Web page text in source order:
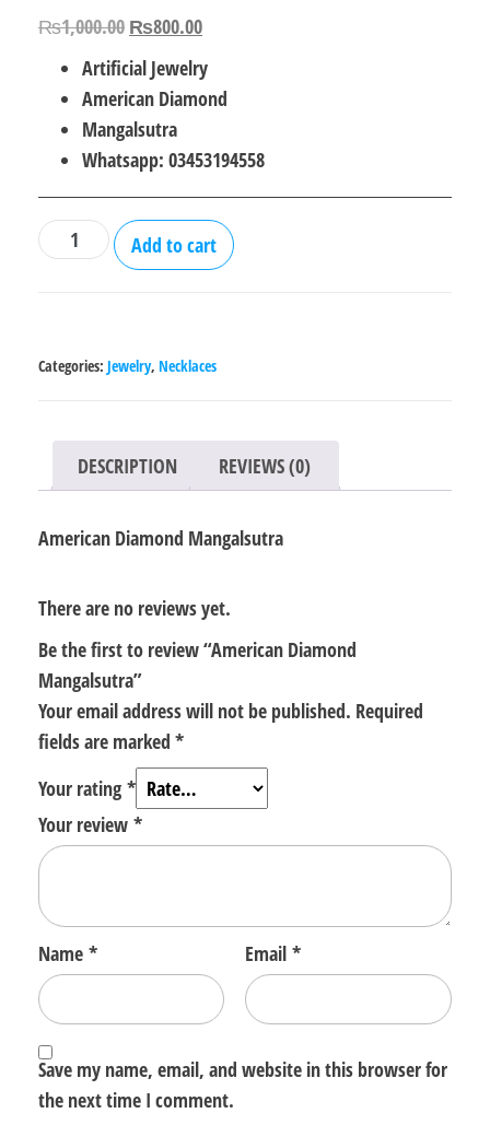
₨1,000.00 Original
price
was:
₨1,000.00.
₨800.00Current
is:
Artificial Jewelry
American Diamond
Mangalsutra
Whatsapp: 03453194558
American
Diamond
Add to cart
Categories: Jewelry, Necklaces
DESCRIPTION REVIEWS (0)
American Diamond Mangalsutra
There are no reviews yet.
Be the first to review “American Diamond
Mangalsutra”
Your email address will not be published. Required
fields are marked *
Your rating *
Your review *
Name * Email *
Save my name, email, and website in this browser for
the next time I comment.